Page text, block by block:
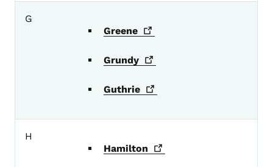
G
Greene
Grundy
Guthrie
H
Hamilton